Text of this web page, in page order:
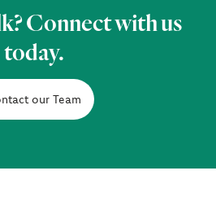
Connect with us
today.
our Team